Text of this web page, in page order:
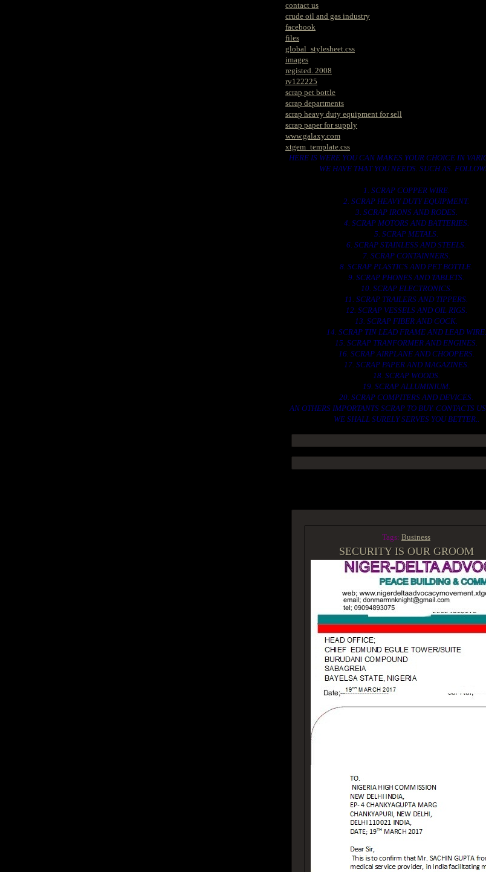
contact us
crude oil and gas industry
facebook
files
global_stylesheet.css
images
registed. 2008
rv122225
scrap pet bottle
scrap departments
scrap heavy duty equipment for sell
scrap paper for supply
www.galaxy.com
xtgem_template.css
HERE IS WERE YOU CAN MAKES YOUR CHOICE IN
WE HAVE THAT YOU NEEDS. SUCH AS.
1. SCRAP COPPER WIRE.
2. SCRAP HEAVY DUTY EQUIPMENT.
3. SCRAP IRONS AND RODES.
4. SCRAP MOTORS AND BATTERIES.
5. SCRAP METALS.
6. SCRAP STAINLESS AND STEELS.
7. SCRAP CONTAINNERS.
8. SCRAP PLASTICS AND PET BOTTLE.
9. SCRAP PHONES AND TABLETS.
10. SCRAP ELECTRONICS.
11. SCRAP TRAILERS AND TIPPERS.
12. SCRAP VESSELS AND OIL RIGS.
13. SCRAP FIBER AND COCK.
14. SCRAP TIN LEAD FRAME AND LEAD WIRE.
15. SCRAP TRANFORMER AND ENGINES.
16. SCRAP AIRPLANE AND CHOOPERS.
17. SCRAP PAPER AND MAGAZINES.
18. SCRAP WOODS.
19. SCRAP ALLUMINIUM.
20. SCRAP COMPITERS AND DEVICES.
AN OTHERS IMPORTANTS SCRAP TO BUY. CONTACTS
WE SHALL SURELY SERVES YOU BETTER..
Tags: Business
SECURITY IS OUR GROOM